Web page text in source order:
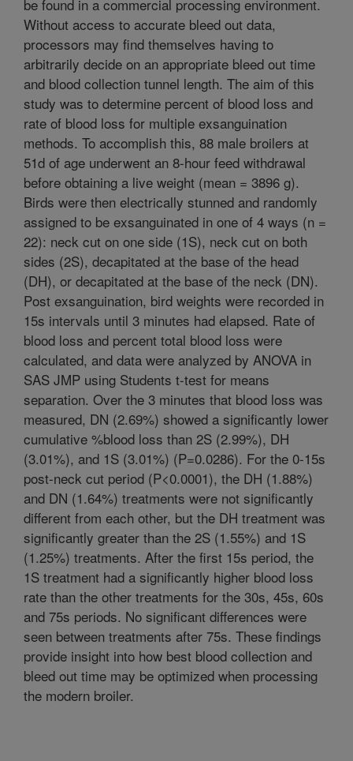
be found in a commercial processing environment.
Without access to accurate bleed out data,
processors may find themselves having to
arbitrarily decide on an appropriate bleed out time
and blood collection tunnel length. The aim of this
study was to determine percent of blood loss and
rate of blood loss for multiple exsanguination
methods. To accomplish this, 88 male broilers at
51d of age underwent an 8-hour feed withdrawal
before obtaining a live weight (mean = 3896 g).
Birds were then electrically stunned and randomly
assigned to be exsanguinated in one of 4 ways (n =
22): neck cut on one side (1S), neck cut on both
sides (2S), decapitated at the base of the head
(DH), or decapitated at the base of the neck (DN).
Post exsanguination, bird weights were recorded in
15s intervals until 3 minutes had elapsed. Rate of
blood loss and percent total blood loss were
calculated, and data were analyzed by ANOVA in
SAS JMP using Students t-test for means
separation. Over the 3 minutes that blood loss was
measured, DN (2.69%) showed a significantly lower
cumulative %blood loss than 2S (2.99%), DH
(3.01%), and 1S (3.01%) (P=0.0286). For the 0-15s
post-neck cut period (P<0.0001), the DH (1.88%)
and DN (1.64%) treatments were not significantly
different from each other, but the DH treatment was
significantly greater than the 2S (1.55%) and 1S
(1.25%) treatments. After the first 15s period, the
1S treatment had a significantly higher blood loss
rate than the other treatments for the 30s, 45s, 60s
and 75s periods. No significant differences were
seen between treatments after 75s. These findings
provide insight into how best blood collection and
bleed out time may be optimized when processing
the modern broiler.